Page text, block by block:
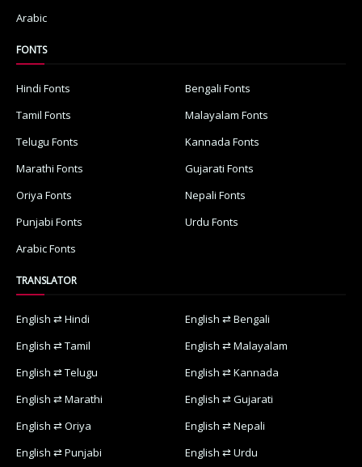
Arabic
FONTS
Hindi Fonts
Bengali Fonts
Tamil Fonts
Malayalam Fonts
Telugu Fonts
Kannada Fonts
Marathi Fonts
Gujarati Fonts
Oriya Fonts
Nepali Fonts
Punjabi Fonts
Urdu Fonts
Arabic Fonts
TRANSLATOR
English ⇄ Hindi
English ⇄ Bengali
English ⇄ Tamil
English ⇄ Malayalam
English ⇄ Telugu
English ⇄ Kannada
English ⇄ Marathi
English ⇄ Gujarati
English ⇄ Oriya
English ⇄ Nepali
English ⇄ Punjabi
English ⇄ Urdu